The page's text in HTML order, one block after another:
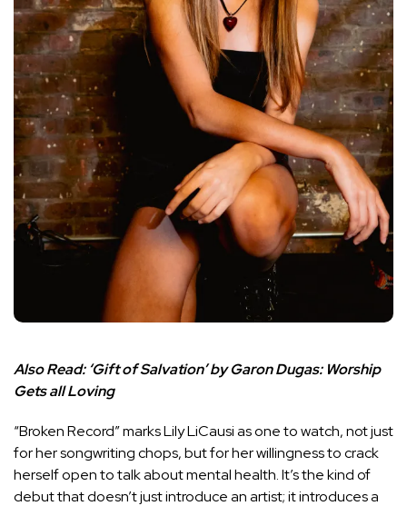
Also Read: ‘Gift of Salvation’ by Garon Dugas: Worship
Gets all Loving
“Broken Record” marks Lily LiCausi as one to watch, not just
for her songwriting chops, but for her willingness to crack
herself open to talk about mental health. It’s the kind of
debut that doesn’t just introduce an artist; it introduces a